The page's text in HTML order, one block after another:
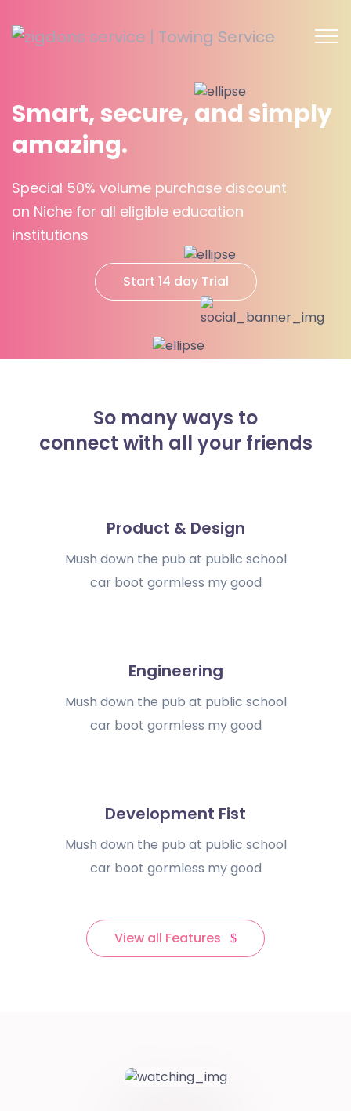
Smart, secure, and simply
amazing.
Special 50% volume purchase discount
on Niche for all eligible education
institutions
Start 14 day Trial
So many ways to
connect with all your friends
Product & Design
Mush down the pub at public school
car boot gormless my good
Engineering
Mush down the pub at public school
car boot gormless my good
Development Fist
Mush down the pub at public school
car boot gormless my good
View all Features